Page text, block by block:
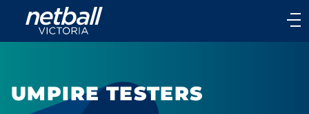
Main
navigation
Main
UMPIRE TESTERS